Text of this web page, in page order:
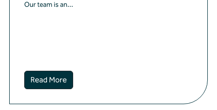
Our team is an...
Read More